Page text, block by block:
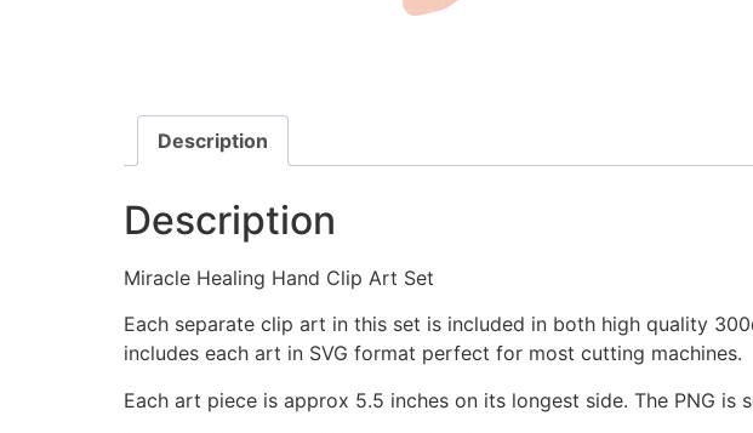
Description
Description
Miracle Healing Hand Clip Art Set
Each separate clip art in this set is included in both high quality
includes each art in SVG format perfect for most cutting machines.
Each art piece is approx 5.5 inches on its longest side. The PNG is